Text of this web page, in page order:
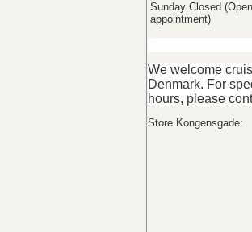
Sunday Closed
appointment)
We welcome
Denmark. For
hours, please
Store Kongensgade: